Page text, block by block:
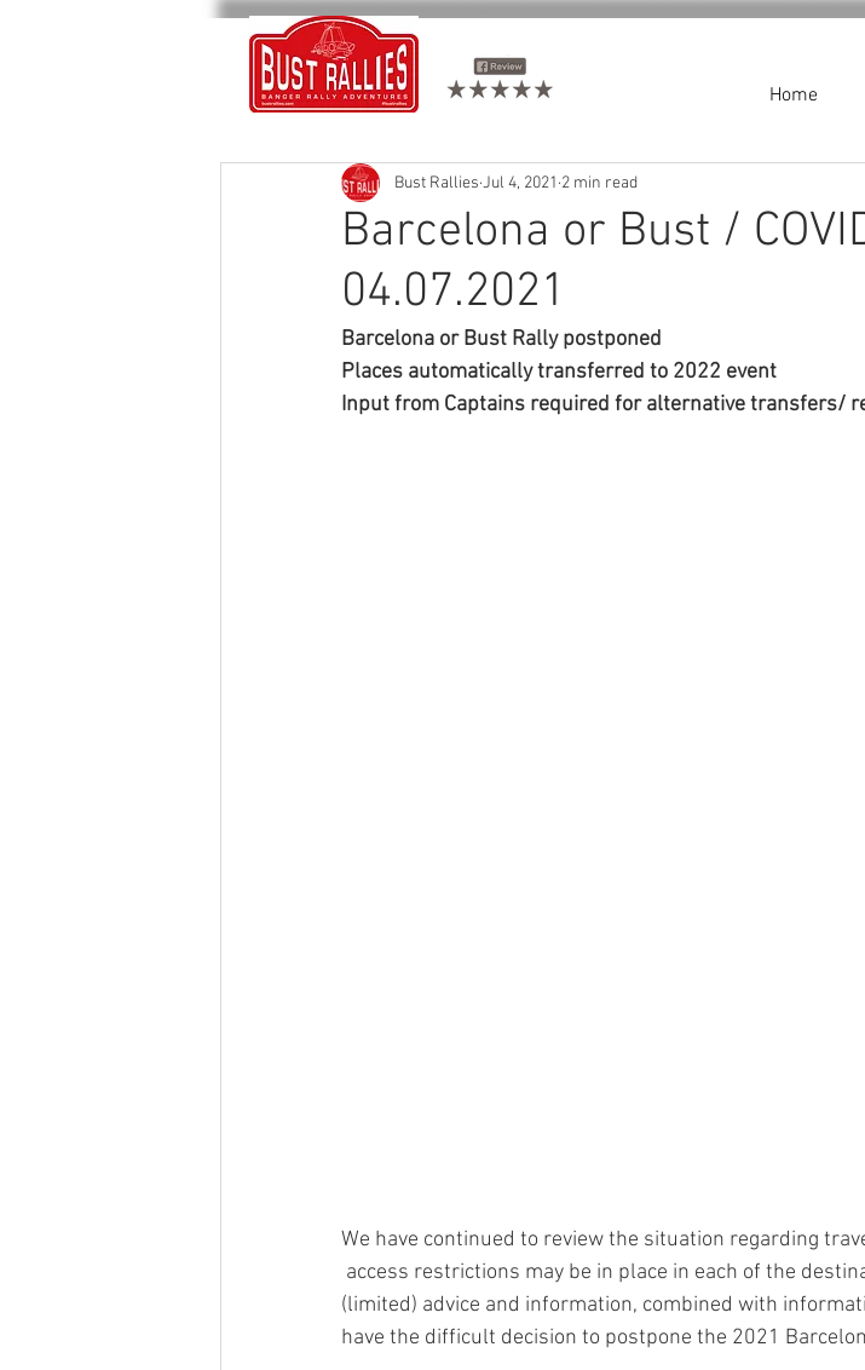
Home
Barcelona or Bust /
04.07.2021
Bust Rallies Jul 4, 2021 2 min read
Barcelona or Bust Rally postponed
Places automatically transferred to 2022 event
Input from Captains required for alternative transfers/
We have continued to review the situation regarding
(limited) advice and information, combined with
have the difficult decision to postpone the 2021